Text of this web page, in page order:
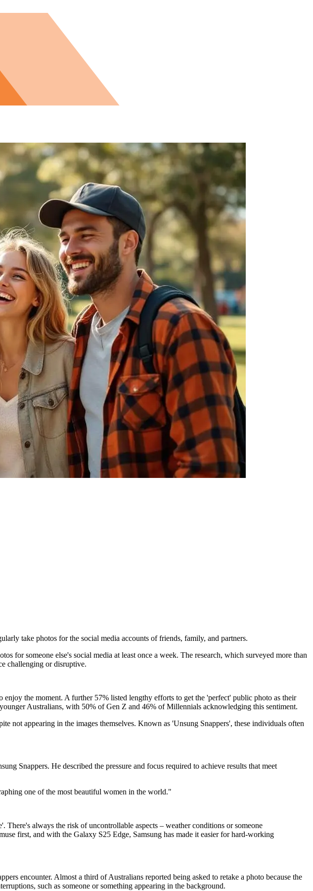
take photos for the social media accounts of friends, family, and partners.
for someone else's social media at least once a week. The research, which surveyed more than
challenging or disruptive.
the moment. A further 57% listed lengthy efforts to get the 'perfect' public photo as their
Australians, with 50% of Gen Z and 46% of Millennials acknowledging this sentiment.
not appearing in the images themselves. Known as 'Unsung Snappers', these individuals often
Snappers. He described the pressure and focus required to achieve results that meet
one of the most beautiful women in the world."
always the risk of uncontrollable aspects – weather conditions or someone
first, and with the Galaxy S25 Edge, Samsung has made it easier for hard-working
encounter. Almost a third of Australians reported being asked to retake a photo because the
such as someone or something appearing in the background.